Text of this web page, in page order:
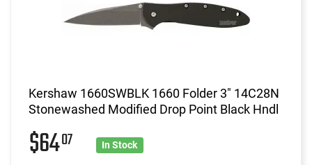
Kershaw 1660SWBLK 1660 Folder 3" 14C28N
Stonewashed Modified Drop Point Black Hndl
$6407 In Stock